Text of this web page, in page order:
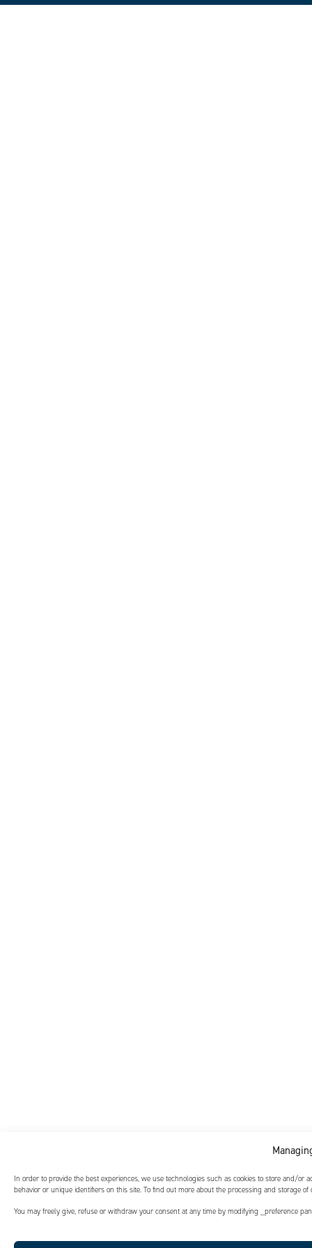
In order to provide the best experiences, we use technologies such as cookies to store and/
behavior or unique identifiers on this site. To find out more about the processing and storage
You may freely give, refuse or withdraw your consent at any time by modifying _preference